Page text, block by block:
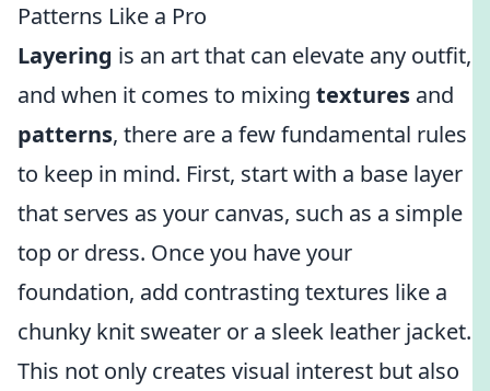
Patterns Like a Pro
Layering is an art that can elevate any outfit,
and when it comes to mixing textures and
patterns, there are a few fundamental rules
to keep in mind. First, start with a base layer
that serves as your canvas, such as a simple
top or dress. Once you have your
foundation, add contrasting textures like a
chunky knit sweater or a sleek leather jacket.
This not only creates visual interest but also